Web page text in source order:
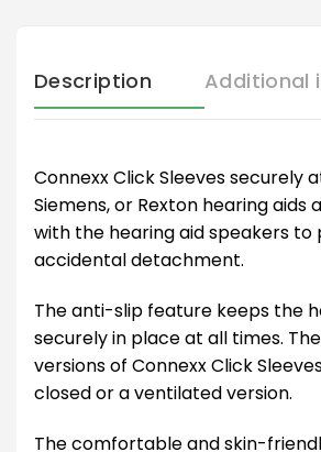
Description Additional
Connexx Click Sleeves securely
Siemens, or Rexton hearing aids
with the hearing aid speakers to
accidental detachment.
The anti-slip feature keeps the
securely in place at all times.
versions of Connexx Click
closed or a ventilated version.
The comfortable and skin-